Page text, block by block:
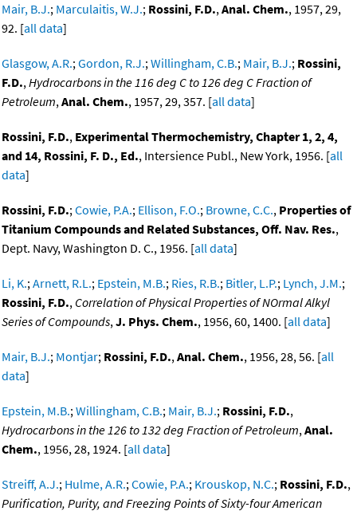
Mair, B.J.; Marculaitis, W.J.; Rossini, F.D.,Anal. Chem., 1957, 29,
92. [all data]
Glasgow, A.R.;Gordon, R.J.;Willingham, C.B.; Mair, B.J.; Rossini,
F.D.,Hydrocarbons in the 116 deg C to 126 deg C Fraction of
Petroleum,Anal. Chem., 1957, 29, 357. [all data]
Rossini, F.D., Experimental Thermochemistry, Chapter 1, 2, 4,
and 14, Rossini, F. D., Ed., Intersience Publ., New York, 1956. [all
data]
Rossini, F.D.;Cowie, P.A.; Ellison, F.O.; Browne, C.C., Properties of
Titanium Compounds and Related Substances, Off. Nav. Res.,
Dept. Navy, Washington D. C., 1956. [all data]
Li, K.;Arnett, R.L.; Epstein, M.B.; Ries, R.B.; Bitler, L.P.; Lynch, J.M.;
Rossini, F.D., Correlation of Physical Properties of NOrmal Alkyl
Series of Compounds,J. Phys. Chem., 1956, 60, 1400. [all data]
Mair, B.J.; Montjar; Rossini, F.D.,Anal. Chem., 1956, 28, 56. [all
data]
Epstein, M.B.;Willingham, C.B.; Mair, B.J.; Rossini, F.D.,
Hydrocarbons in the 126 to 132 deg Fraction of Petroleum,Anal.
Chem., 1956, 28, 1924. [all data]
Streiff, A.J.; Hulme, A.R.;Cowie, P.A.; Krouskop, N.C.; Rossini, F.D.,
Purification, Purity, and Freezing Points of Sixty-four American